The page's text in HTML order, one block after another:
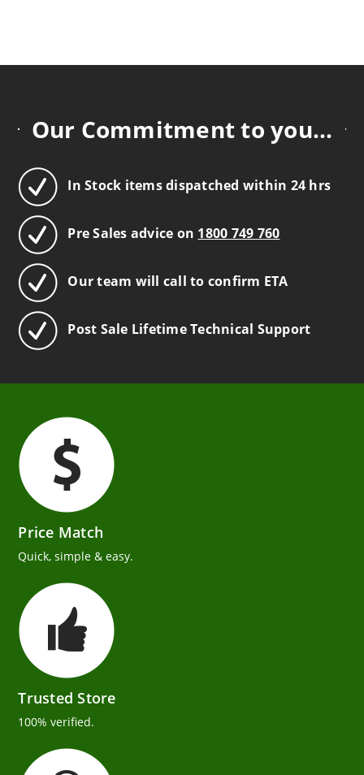
Our Commitment to you...
In Stock items dispatched within 24 hrs
Pre Sales advice on 1800 749 760
Our team will call to confirm ETA
Post Sale Lifetime Technical Support
Price Match
Quick, simple & easy.
Trusted Store
100% verified.